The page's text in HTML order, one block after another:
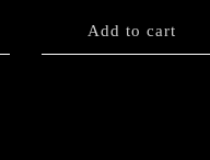
Add to cart